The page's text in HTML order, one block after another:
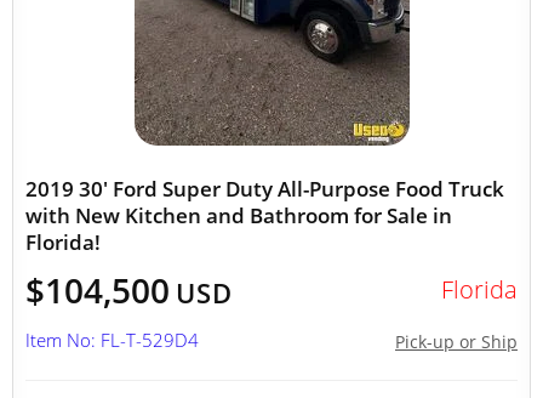
2019 30' Ford Super Duty All-Purpose Food Truck
with New Kitchen and Bathroom for Sale in
Florida!
$104,500 USD Florida
Pick-up or Ship
Item No: FL-T-529D4